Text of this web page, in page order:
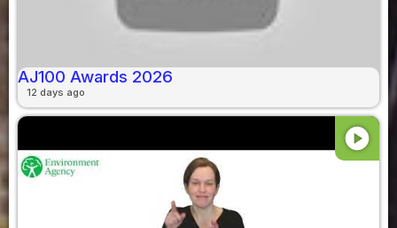
AJ100 Awards 2026
12 days ago
play_circle